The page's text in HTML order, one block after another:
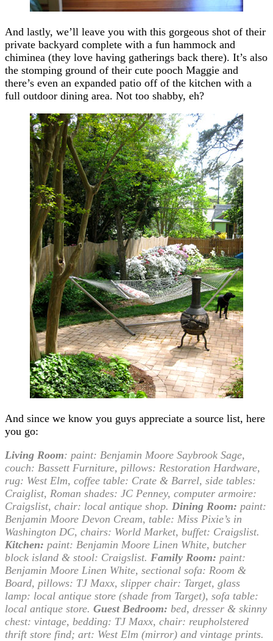
And lastly, we’ll leave you with this gorgeous shot of their
private backyard complete with a fun hammock and
chiminea (they love having gatherings back there). It’s also
the stomping ground of their cute pooch Maggie and
there’s even an expanded patio off of the kitchen with a
full outdoor dining area. Not too shabby, eh?
And since we know you guys appreciate a source list, here
you go:
Living Room: paint: Benjamin Moore Saybrook Sage,
couch: Bassett Furniture, pillows: Restoration Hardware,
rug: West Elm, coffee table: Crate & Barrel, side tables:
Craiglist, Roman shades: JC Penney, computer armoire:
Craigslist, chair: local antique shop. Dining Room: paint:
Benjamin Moore Devon Cream, table: Miss Pixie’s in
Washington DC, chairs: World Market, buffet: Craigslist.
Kitchen: paint: Benjamin Moore Linen White, butcher
block island & stool: Craigslist. Family Room: paint:
Benjamin Moore Linen White, sectional sofa: Room &
Board, pillows: TJ Maxx, slipper chair: Target, glass
lamp: local antique store (shade from Target), sofa table:
local antique store. Guest Bedroom: bed, dresser & skinny
chest: vintage, bedding: TJ Maxx, chair: reupholstered
thrift store find; art: West Elm (mirror) and vintage prints.